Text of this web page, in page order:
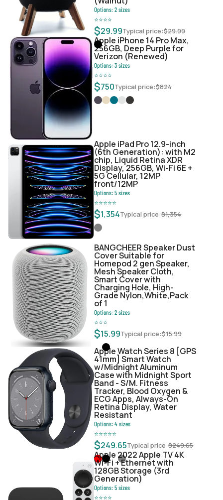
Options:2sizes
⭐⭐⭐⭐
$29.99Typical price:$29.99
Apple iPhone 14 Pro Max,
256GB, Deep Purple for
Verizon (Renewed)
Options:3sizes
⭐⭐⭐⭐
$750Typical price:$824
Apple iPad Pro 12.9-inch
(6th Generation): with M2
chip, Liquid Retina XDR
Display, 256GB, Wi-Fi 6E +
5G Cellular, 12MP
front/12MP
Options:5sizes
⭐⭐⭐⭐⭐
$1,354Typical price:$1,354
BANGCHEER Speaker Dust
Cover Suitable for
Homepod 2 gen Speaker,
Mesh Speaker Cloth,
Smart Cover with
Charging Hole, High-
Grade Nylon,White,Pack
of 1
Options:2sizes
⭐⭐⭐
$15.99Typical price:$15.99
Apple Watch Series 8 [GPS
41mm] Smart Watch
w/Midnight Aluminum
Case with Midnight Sport
Band - S/M. Fitness
Tracker, Blood Oxygen &
ECG Apps, Always-On
Retina Display, Water
Resistant
Options:4sizes
⭐⭐⭐⭐⭐
$249.65Typical price:$249.65
Apple 2022 Apple TV 4K
Wi‑Fi + Ethernet with
128GB Storage (3rd
Generation)
Options:5sizes
⭐⭐⭐⭐